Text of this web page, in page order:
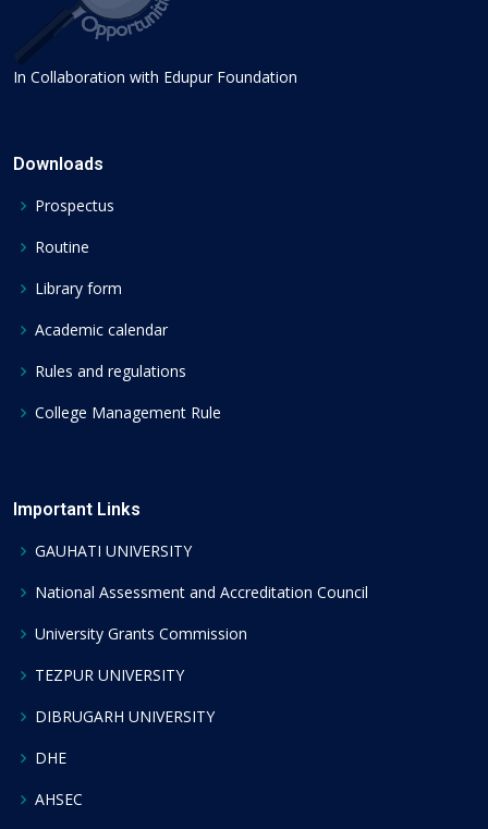
In Collaboration with Edupur Foundation
Downloads
Prospectus
Routine
Library form
Academic calendar
Rules and regulations
College Management Rule
Important Links
GAUHATI UNIVERSITY
National Assessment and Accreditation Council
University Grants Commission
TEZPUR UNIVERSITY
DIBRUGARH UNIVERSITY
DHE
AHSEC